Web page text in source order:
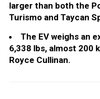
larger than both the
Turismo and Taycan
The EV weighs an
6,338 lbs, almost 200
Royce Cullinan.